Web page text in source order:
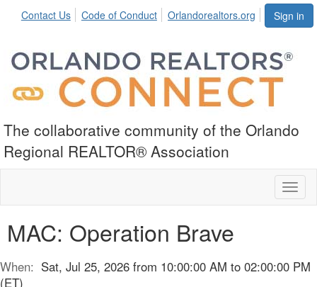
Sign in
Contact Us Code of Conduct Orlandorealtors.org
The collaborative community of the Orlando
Regional REALTOR® Association
MAC: Operation Brave
When: Sat, Jul 25, 2026 from 10:00:00 AM to 02:00:00 PM
(ET)